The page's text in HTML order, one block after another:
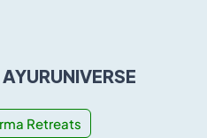
Retreats